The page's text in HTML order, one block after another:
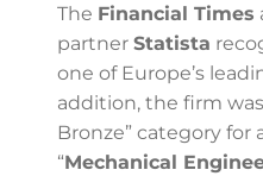
The Financial Times
partner Statista
one of Europe’s
addition, the firm
Bronze” category
“Mechanical